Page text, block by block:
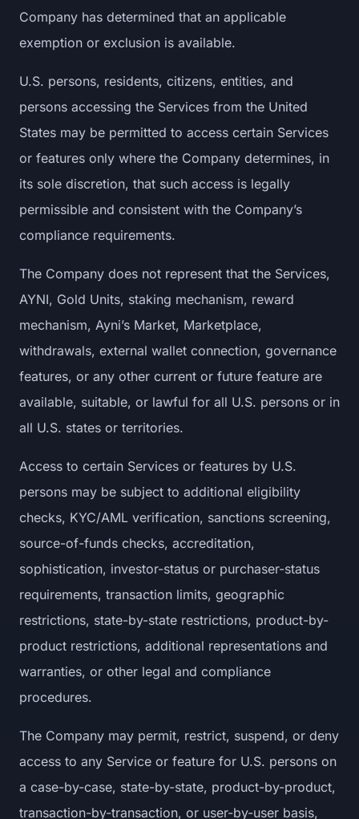
Company has determined that an applicable
exemption or exclusion is available.
U.S. persons, residents, citizens, entities, and
persons accessing the Services from the United
States may be permitted to access certain Services
or features only where the Company determines, in
its sole discretion, that such access is legally
permissible and consistent with the Company’s
compliance requirements.
The Company does not represent that the Services,
AYNI, Gold Units, staking mechanism, reward
mechanism, Ayni’s Market, Marketplace,
withdrawals, external wallet connection, governance
features, or any other current or future feature are
available, suitable, or lawful for all U.S. persons or in
all U.S. states or territories.
Access to certain Services or features by U.S.
persons may be subject to additional eligibility
checks, KYC/AML verification, sanctions screening,
source-of-funds checks, accreditation,
sophistication, investor-status or purchaser-status
requirements, transaction limits, geographic
restrictions, state-by-state restrictions, product-by-
product restrictions, additional representations and
warranties, or other legal and compliance
procedures.
The Company may permit, restrict, suspend, or deny
access to any Service or feature for U.S. persons on
a case-by-case, state-by-state, product-by-product,
transaction-by-transaction, or user-by-user basis,